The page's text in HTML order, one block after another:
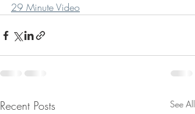
29 Minute Video
Recent Posts See All